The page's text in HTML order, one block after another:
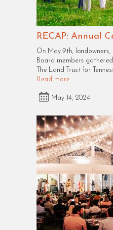
RECAP: Annual
On May 9th,
Board members
The Land Trust for
Read more
May 14, 2024